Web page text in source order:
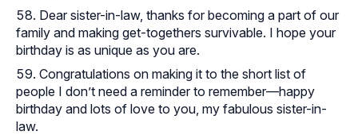
Dear sister-in-law, thanks for becoming a part of our
family and making get-togethers survivable. I hope your
birthday is as unique as you are.
Congratulations on making it to the short list of
people I don’t need a reminder to remember—happy
birthday and lots of love to you, my fabulous sister-in-
law.